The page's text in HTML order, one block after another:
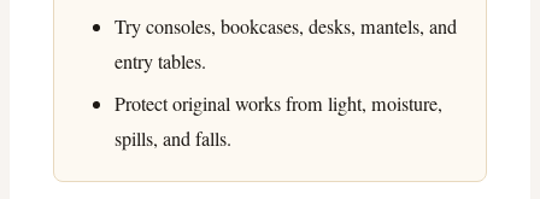
Try consoles, bookcases, desks, mantels, and
entry tables.
Protect original works from light, moisture,
spills, and falls.